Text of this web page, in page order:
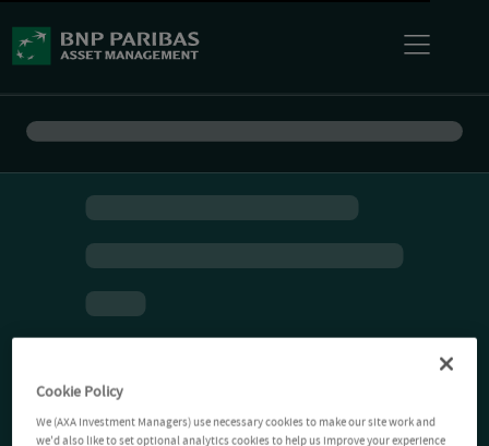
Cookie Policy
We (AXA Investment Managers) use necessary cookies to make our site work and
we'd also like to set optional analytics cookies to help us improve your experience